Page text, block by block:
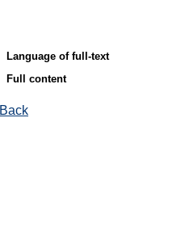
Language of full-text
Full content
Back